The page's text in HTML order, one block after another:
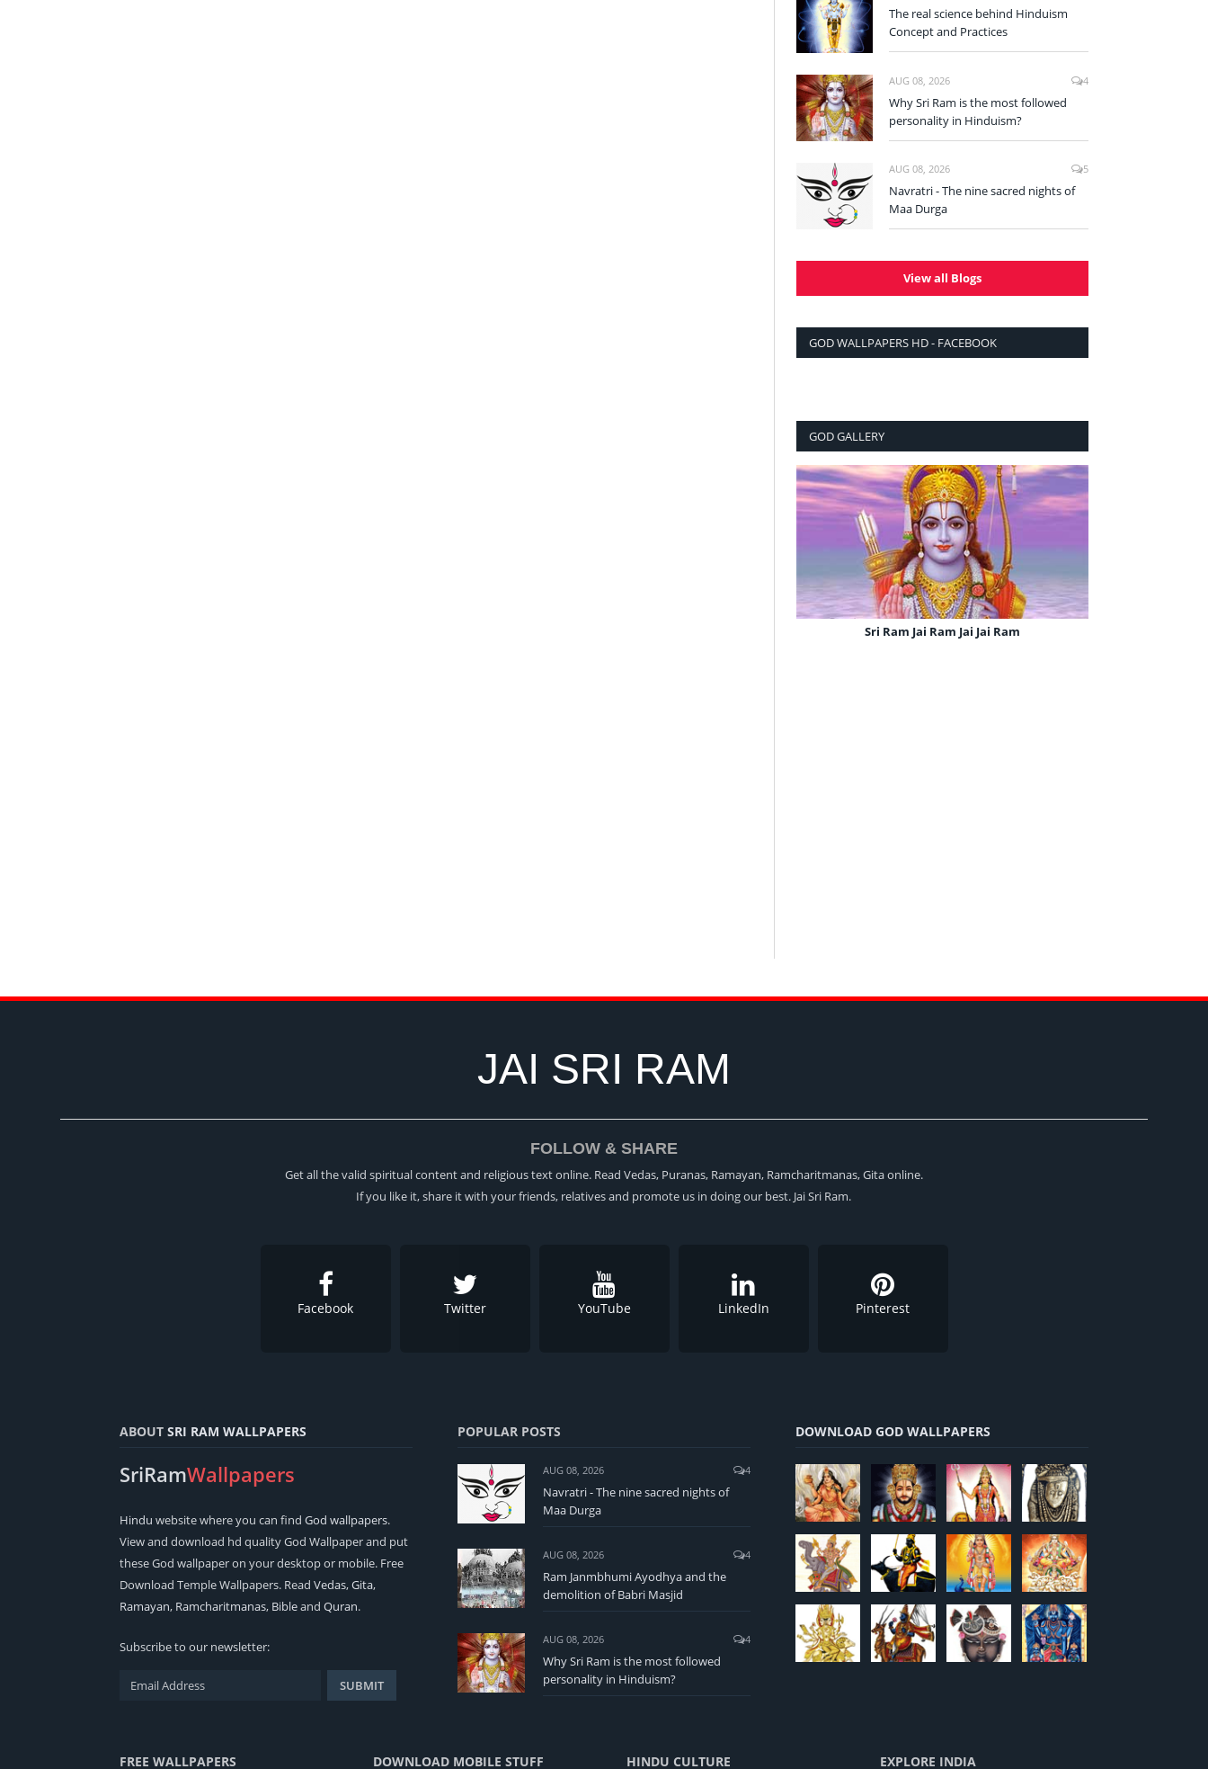
The real science behind Hinduism
Concept and Practices
AUG 08, 2026 4
Why Sri Ram is the most followed
personality in Hinduism?
AUG 08, 2026 5
Navratri - The nine sacred nights of
Maa Durga
View all Blogs
GOD WALLPAPERS HD - FACEBOOK
GOD GALLERY
Sri Ram Jai Ram Jai Jai Ram
JAI SRI RAM
FOLLOW & SHARE
Get all the valid spiritual content and religious text online. Read Vedas, Puranas, Ramayan, Ramcharitmanas, Gita online.
If you like it, share it with your friends, relatives and promote us in doing our best. Jai Sri Ram.
Facebook Twitter YouTube LinkedIn Pinterest
ABOUT SRI RAM WALLPAPERS
SriRamWallpapers
Hindu website where you can find God wallpapers.
View and download hd quality God Wallpaper and put
these God wallpaper on your desktop or mobile. Free
Download Temple Wallpapers. Read Vedas,Gita,
Ramayan, Ramcharitmanas, Bibleand Quran.
Subscribe to our newsletter:
POPULAR POSTS
AUG 08, 2026 4
Navratri - The nine sacred nights of
Maa Durga
AUG 08, 2026 4
Ram Janmbhumi Ayodhya and the
demolition of Babri Masjid
AUG 08, 2026 4
Why Sri Ram is the most followed
personality in Hinduism?
DOWNLOAD GOD WALLPAPERS
FREE WALLPAPERS DOWNLOAD MOBILE STUFF HINDU CULTURE EXPLORE INDIA